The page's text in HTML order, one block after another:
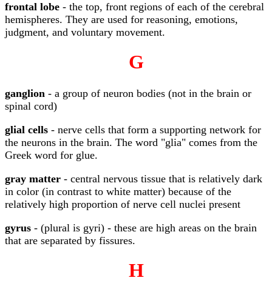
frontal lobe - the top, front regions of each of the cerebral
hemispheres. They are used for reasoning, emotions,
judgment, and voluntary movement.
G
ganglion - a group of neuron bodies (not in the brain or
spinal cord)
glial cells - nerve cells that form a supporting network for
the neurons in the brain. The word "glia" comes from the
Greek word for glue.
gray matter - central nervous tissue that is relatively dark
in color (in contrast to white matter) because of the
relatively high proportion of nerve cell nuclei present
gyrus - (plural is gyri) - these are high areas on the brain
that are separated by fissures.
H